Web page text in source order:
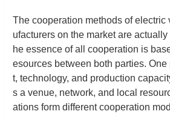
The cooperation methods of electric
ufacturers on the market are
he essence of all cooperation is
esources between both parties.
t, technology, and production
s a venue, network, and local
ations form different cooperation